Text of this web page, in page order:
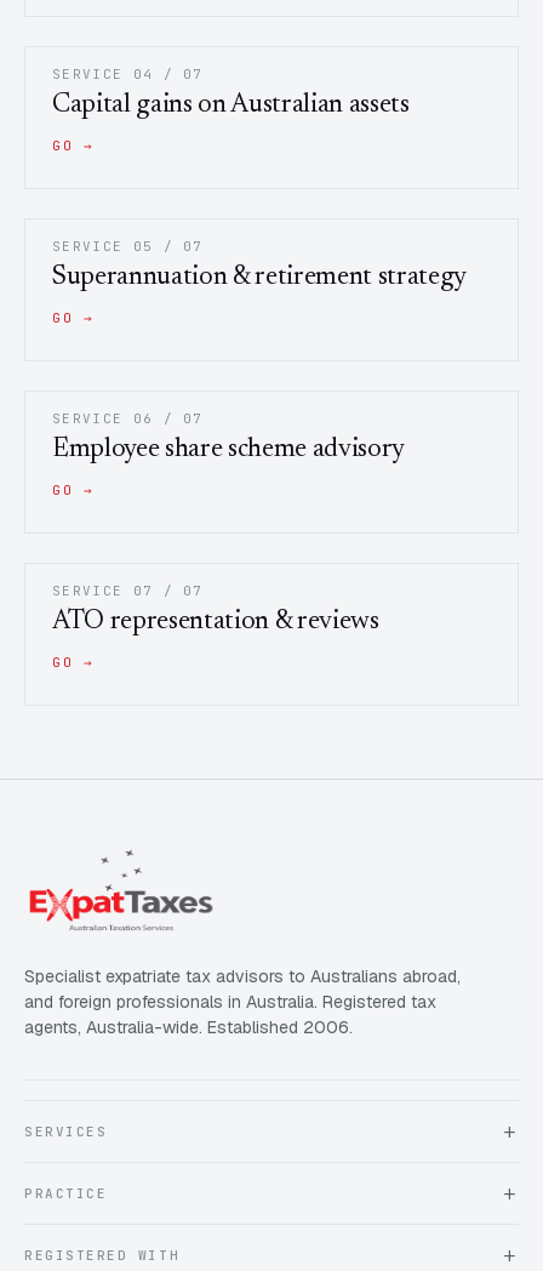
SERVICE 04 / 07
Capital gains on Australian assets
GO →
SERVICE 05 / 07
Superannuation & retirement strategy
GO →
SERVICE 06 / 07
Employee share scheme advisory
GO →
SERVICE 07 / 07
ATO representation & reviews
GO →
Specialist expatriate tax advisors to Australians abroad,
and foreign professionals in Australia. Registered tax
agents, Australia-wide. Established 2006.
SERVICES
Testimonials
PRACTICE
Client information form
REGISTERED WITH